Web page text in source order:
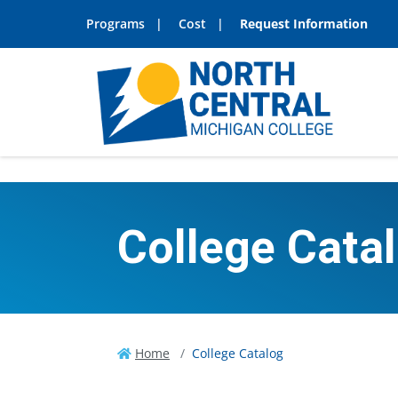
Programs Cost Request Information
College
Home College Catalog